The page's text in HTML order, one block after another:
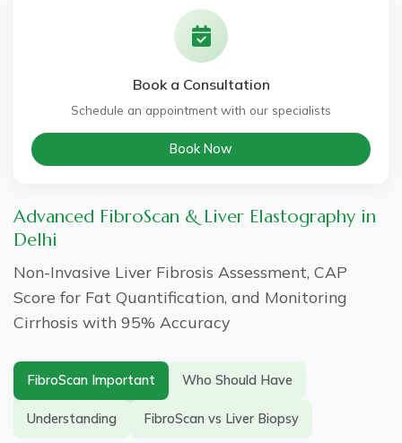
Book a Consultation
Schedule an appointment with our specialists
Book Now
Advanced FibroScan & Liver Elastography in
Delhi
Non-Invasive Liver Fibrosis Assessment, CAP
Score for Fat Quantification, and Monitoring
Cirrhosis with 95% Accuracy
FibroScan Important Who Should Have
Understanding FibroScan vs Liver Biopsy